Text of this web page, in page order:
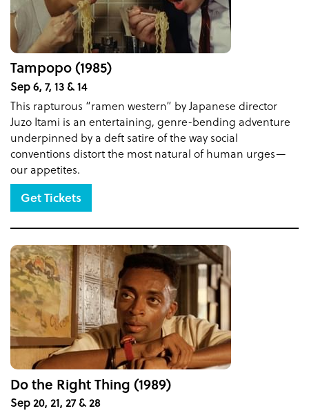
Tampopo (1985)
Sep 6, 7, 13 & 14
This rapturous “ramen western” by Japanese director
Juzo Itami is an entertaining, genre-bending adventure
underpinned by a deft satire of the way social
conventions distort the most natural of human urges—
our appetites.
Get Tickets
Do the Right Thing (1989)
Sep 20, 21, 27 & 28